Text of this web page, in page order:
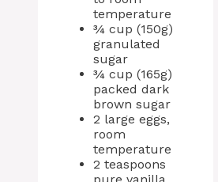
temperature
¾ cup (150g)
granulated
sugar
¾ cup (165g)
packed dark
brown sugar
2 large eggs,
room
temperature
2 teaspoons